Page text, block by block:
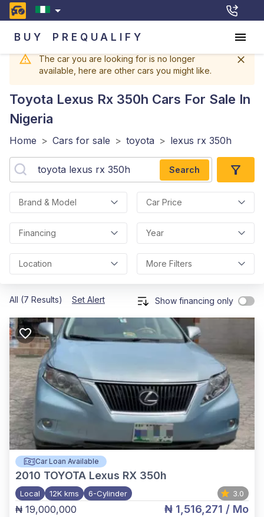
BUY PREQUALIFY
The car you are looking for is no longer
available, here are other cars you might like.
Toyota Lexus Rx 350h Cars For Sale In
Nigeria
Home > Cars for sale > toyota > lexus rx 350h
Search
Brand & Model Car Price
Financing Year
Location More Filters
All (7 Results) Set Alert Show financing only
Car Loan Available
2010 TOYOTA Lexus RX 350h
Local 12K kms 6-Cylinder 3.0
₦ 19,000,000 ₦ 1,516,271 / Mo